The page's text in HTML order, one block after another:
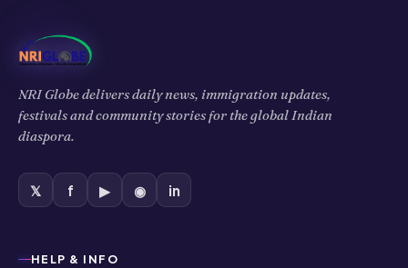
NRI Globe delivers daily news, immigration updates,
festivals and community stories for the global Indian
diaspora.
𝕏 f ▶ ◉ in
HELP & INFO